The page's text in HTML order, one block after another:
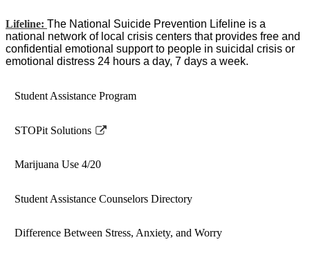
Lifeline: The National Suicide Prevention Lifeline is a
national network of local crisis centers that provides free and
confidential emotional support to people in suicidal crisis or
emotional distress 24 hours a day, 7 days a week.
Student Assistance Program
STOPit Solutions
Link
in
new
Marijuana Use 4/20
Student Assistance Counselors Directory
Difference Between Stress, Anxiety, and Worry